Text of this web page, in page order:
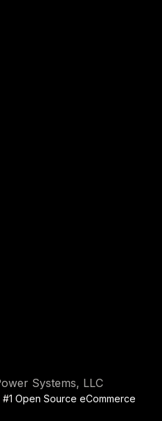
Systems, LLC
Open Source eCommerce